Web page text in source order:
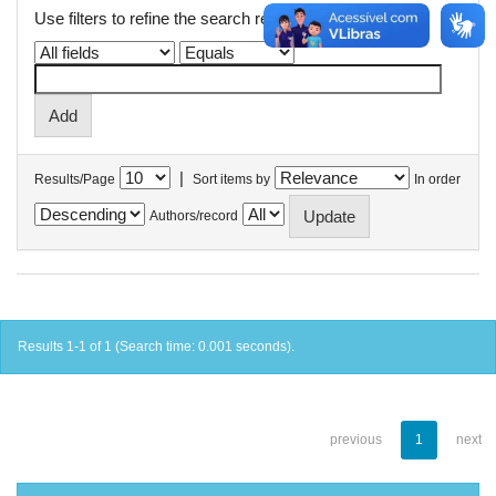
Use filters to refine the search results.
Results/Page | Sort items by In order
Authors/record
Results 1-1 of 1 (Search time: 0.001 seconds).
previous 1 next